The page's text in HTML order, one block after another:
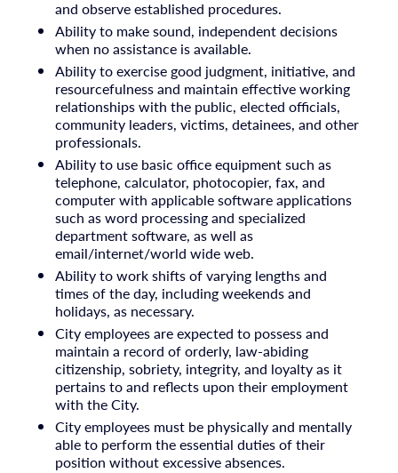
and observe established procedures.
Ability to make sound, independent decisions
when no assistance is available.
Ability to exercise good judgment, initiative, and
resourcefulness and maintain effective working
relationships with the public, elected officials,
community leaders, victims, detainees, and other
professionals.
Ability to use basic office equipment such as
telephone, calculator, photocopier, fax, and
computer with applicable software applications
such as word processing and specialized
department software, as well as
email/internet/world wide web.
Ability to work shifts of varying lengths and
times of the day, including weekends and
holidays, as necessary.
City employees are expected to possess and
maintain a record of orderly, law-abiding
citizenship, sobriety, integrity, and loyalty as it
pertains to and reflects upon their employment
with the City.
City employees must be physically and mentally
able to perform the essential duties of their
position without excessive absences.